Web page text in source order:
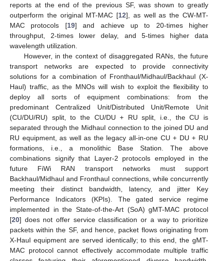
reports at the end of the previous SF, was shown to greatly
outperform the original MT-MAC [12], as well as the CW-MT-
MAC protocols [19] and achieve up to 20-times higher
throughput, 2-times lower delay, and 5-times higher data
wavelength utilization.
However, in the context of disaggregated RANs, the future
transport networks are expected to provide connectivity
solutions for a combination of Fronthaul/Midhaul/Backhaul (X-
Haul) traffic, as the MNOs will wish to exploit the flexibility to
deploy all sorts of equipment combinations: from the
predominant Centralized Unit/Distributed Unit/Remote Unit
(CU/DU/RU) split, to the CU/DU + RU split, i.e., the CU is
separated through the Midhaul connection to the joined DU and
RU equipment, as well as the legacy all-in-one CU + DU + RU
formations, i.e., a monolithic Base Station. The above
combinations signify that Layer-2 protocols employed in the
future FiWi RAN transport networks must support
Backhaul/Midhaul and Fronthaul connections, while concurrently
meeting their distinct bandwidth, latency, and jitter Key
Performance Indicators (KPIs). The gated service regime
implemented in the State-of-the-Art (SoA) gMT-MAC protocol
[20] does not offer service classification or a way to prioritize
packets within the SF, and hence, packet flows originating from
X-Haul equipment are served identically; to this end, the gMT-
MAC protocol cannot effectively accommodate multiple traffic